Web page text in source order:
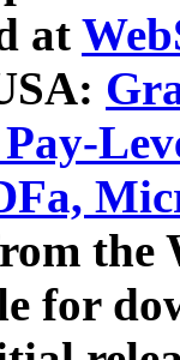
at
for